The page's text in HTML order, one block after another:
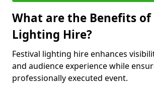
What are the Benefits of
Lighting Hire?
Festival lighting hire enhances
and audience experience while
professionally executed event.